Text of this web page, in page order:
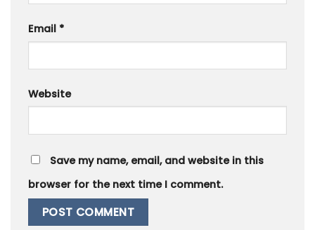
Email *
Website
Save my name, email, and website in this
browser for the next time I comment.